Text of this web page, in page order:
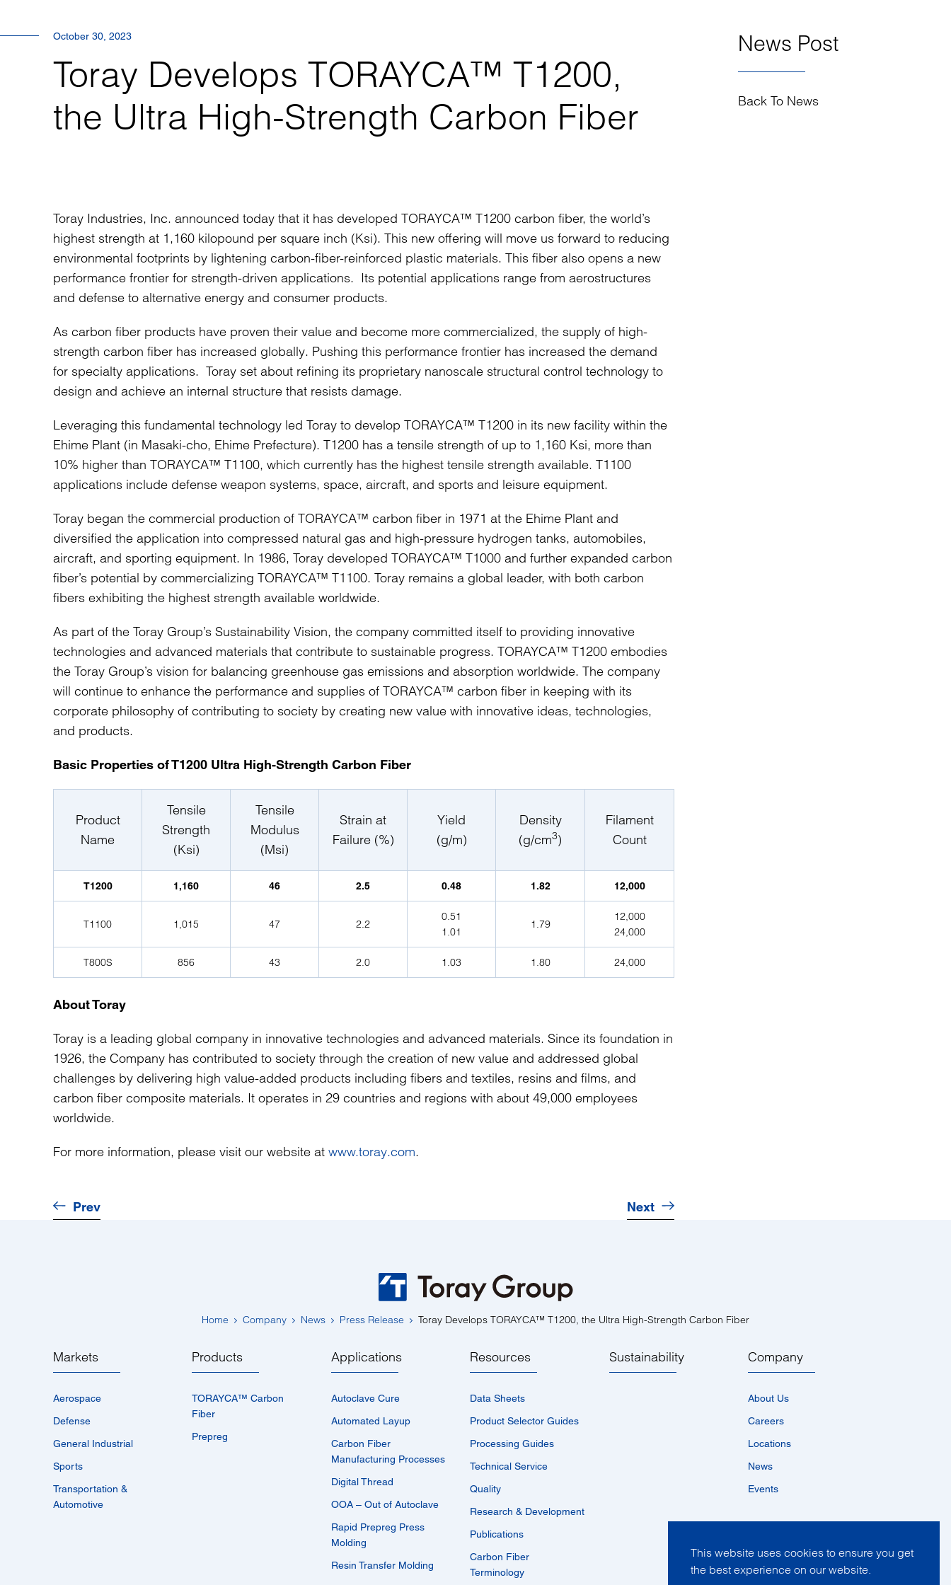
This website uses cookies to ensure you get
the best experience on our website.
October 30, 2023
Toray Develops TORAYCA™ T1200,
the Ultra High-Strength Carbon Fiber
Toray Industries, Inc. announced today that it has developed TORAYCA™ T1200 carbon fiber, the world’s
highest strength at 1,160 kilopound per square inch (Ksi). This new offering will move us forward to reducing
environmental footprints by lightening carbon-fiber-reinforced plastic materials. This fiber also opens a new
performance frontier for strength-driven applications. Its potential applications range from aerostructures
and defense to alternative energy and consumer products.
As carbon fiber products have proven their value and become more commercialized, the supply of high-
strength carbon fiber has increased globally. Pushing this performance frontier has increased the demand
for specialty applications. Toray set about refining its proprietary nanoscale structural control technology to
design and achieve an internal structure that resists damage.
Leveraging this fundamental technology led Toray to develop TORAYCA™ T1200 in its new facility within the
Ehime Plant (in Masaki-cho, Ehime Prefecture). T1200 has a tensile strength of up to 1,160 Ksi, more than
10% higher than TORAYCA™ T1100, which currently has the highest tensile strength available. T1100
applications include defense weapon systems, space, aircraft, and sports and leisure equipment.
Toray began the commercial production of TORAYCA™ carbon fiber in 1971 at the Ehime Plant and
diversified the application into compressed natural gas and high-pressure hydrogen tanks, automobiles,
aircraft, and sporting equipment. In 1986, Toray developed TORAYCA™ T1000 and further expanded carbon
fiber’s potential by commercializing TORAYCA™ T1100. Toray remains a global leader, with both carbon
fibers exhibiting the highest strength available worldwide.
As part of the Toray Group’s Sustainability Vision, the company committed itself to providing innovative
technologies and advanced materials that contribute to sustainable progress. TORAYCA™ T1200 embodies
the Toray Group’s vision for balancing greenhouse gas emissions and absorption worldwide. The company
will continue to enhance the performance and supplies of TORAYCA™ carbon fiber in keeping with its
corporate philosophy of contributing to society by creating new value with innovative ideas, technologies,
and products.
Basic Properties of T1200 Ultra High-Strength Carbon Fiber
Product
Name
Tensile
Strength
(Ksi)
Tensile
Modulus
(Msi)
Strain at
Failure (%)
Yield
(g/m)
Density
(g/cm3)
Filament
Count
T1200 1,160 46 2.5 0.48 1.82 12,000
T1100 1,015 47 2.2
0.51
1.01
1.79
12,000
24,000
T800S 856 43 2.0 1.03 1.80 24,000
About Toray
Toray is a leading global company in innovative technologies and advanced materials. Since its foundation in
1926, the Company has contributed to society through the creation of new value and addressed global
challenges by delivering high value-added products including fibers and textiles, resins and films, and
carbon fiber composite materials. It operates in 29 countries and regions with about 49,000 employees
worldwide.
For more information, please visit our website at www.toray.com.
Prev Next
News Post
Back To News
Home Company News Press Release Toray Develops TORAYCA™ T1200, the Ultra High-Strength Carbon Fiber
Markets
Aerospace
Defense
General Industrial
Sports
Transportation &
Automotive
Products
TORAYCA™­ Carbon
Fiber
Prepreg
Applications
Autoclave Cure
Automated Layup
Carbon Fiber
Manufacturing Processes
Digital Thread
OOA – Out of Autoclave
Rapid Prepreg Press
Molding
Resin Transfer Molding
Resources
Data Sheets
Product Selector Guides
Processing Guides
Technical Service
Quality
Research & Development
Publications
Carbon Fiber
Terminology
Sustainability Company
About Us
Careers
Locations
News
Events